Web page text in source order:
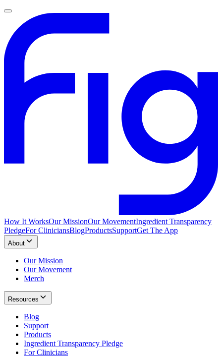
How It WorksOur MissionOur MovementIngredient Transparency
PledgeFor CliniciansBlogProductsSupportGet The App
About
Our Mission
Our Movement
Merch
Resources
Blog
Support
Products
Ingredient Transparency Pledge
For Clinicians